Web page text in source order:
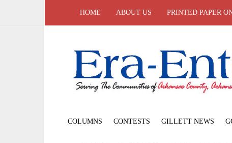
HOME ABOUT US PRINTED PAPER
COLUMNS CONTESTS GILLETT NEWS